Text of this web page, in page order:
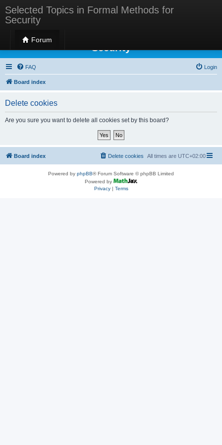
Selected Topics in Formal Methods for
Security
Forum
Selected Topics in Formal Methods for
Security
FAQ Login
Board index
Delete cookies
Are you sure you want to delete all cookies set by this board?
Board index All times are UTC+02:00
Delete cookies
Powered by phpBB® Forum Software © phpBB Limited
Powered by
Privacy| Terms